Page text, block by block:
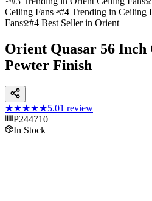
Ceiling Fans #4 Trending in Ceiling
Fans #4 Best Seller in Orient
Orient Quasar 56 Inch
Pewter Finish
★★★★★5.01 review
P244710
In Stock